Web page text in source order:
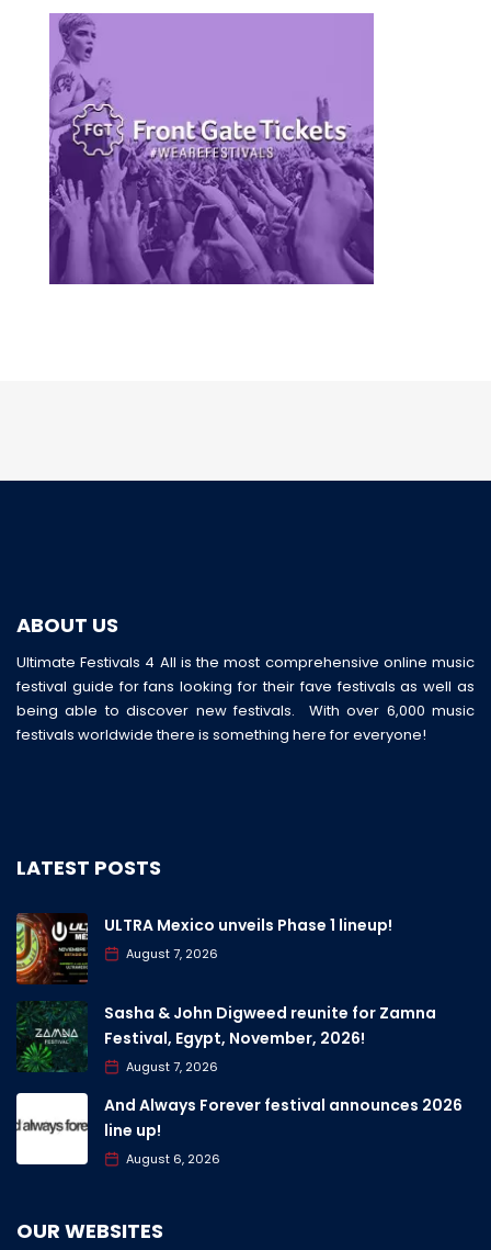
ABOUT US
Ultimate Festivals 4 All is the most comprehensive online music
festival guide for fans looking for their fave festivals as well as
being able to discover new festivals. With over 6,000 music
festivals worldwide there is something here for everyone!
LATEST POSTS
ULTRA Mexico unveils Phase 1 lineup!
August 7, 2026
Sasha & John Digweed reunite for Zamna
Festival, Egypt, November, 2026!
August 7, 2026
And Always Forever festival announces 2026
line up!
August 6, 2026
OUR WEBSITES